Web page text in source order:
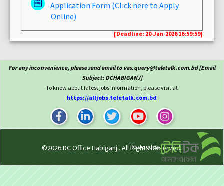
Application Form (Click here to Apply
Online)
[Deadline: 20-Jan-2026 16:59:59]
For any inconvenience, please send email to vas.query@teletalk.com.bd [Email
Subject: DCHABIGANJ]
To know about latest jobs information, please visit at
https://alljobs.teletalk.com.bd
©2026DC Office Habiganj . All Rights Reserved.
Powered By